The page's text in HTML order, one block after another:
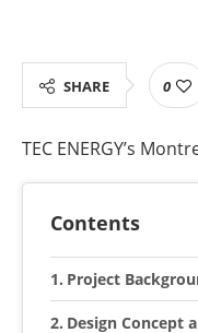
SHARE 0
TEC ENERGY’s
Contents
Project
Design Concept